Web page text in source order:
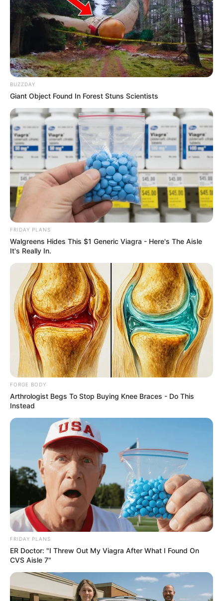
Busting Movie Myths! Common Clichés That Don't
Reflect Reality
BRAINBERRIES
10 Tallest Women You Won't Believe Exist
BRAINBERRIES
Baking Soda: The Best Ally For Women To Lose A
Hanging Tummy
SODASLIM
This Trick Will Give You An Erection At Any Age
MEDVI
BUZZDAY
Giant Object Found In Forest Stuns Scientists
FRIDAY PLANS
Walgreens Hides This $1 Generic Viagra - Here's The Aisle
It's Really In.
FORGE BODY
Arthrologist Begs To Stop Buying Knee Braces - Do This
Instead
FRIDAY PLANS
ER Doctor: "I Threw Out My Viagra After What I Found On
CVS Aisle 7"